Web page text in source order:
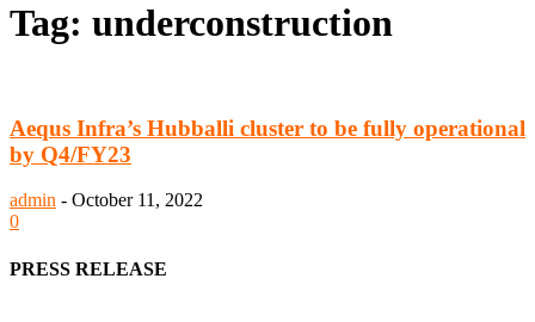
Tag: underconstruction
Aequs Infra’s Hubballi cluster to be fully operational
by Q4/FY23
admin - October 11, 2022
0
PRESS RELEASE